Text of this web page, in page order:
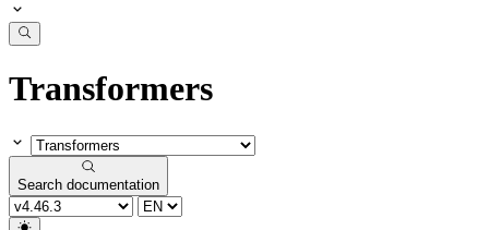
Transformers
Search documentation